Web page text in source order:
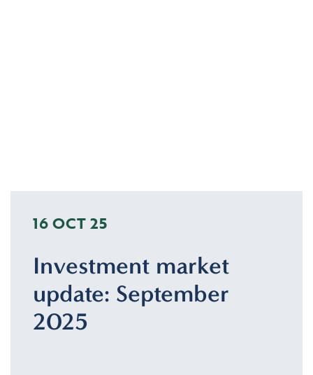
16 OCT 25
Investment market
update: September
2025